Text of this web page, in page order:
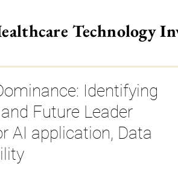
Technology
Identifying
Future Leader
AI application, Data